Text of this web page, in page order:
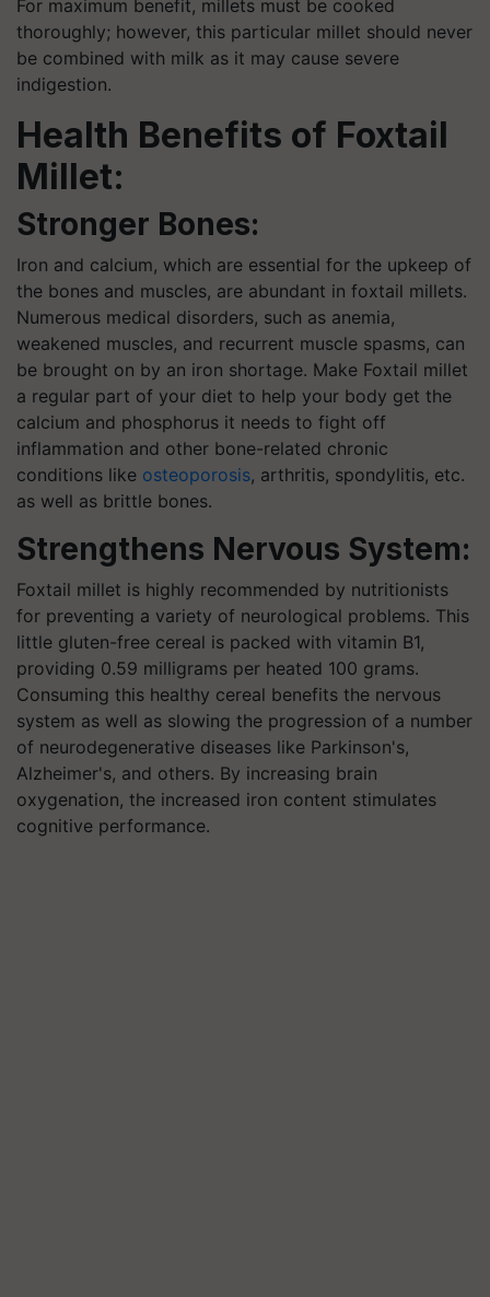
For maximum benefit, millets must be cooked
thoroughly; however, this particular millet should never
be combined with milk as it may cause severe
indigestion.
Health Benefits of Foxtail
Millet:
Stronger Bones:
Iron and calcium, which are essential for the upkeep of
the bones and muscles, are abundant in foxtail millets.
Numerous medical disorders, such as anemia,
weakened muscles, and recurrent muscle spasms, can
be brought on by an iron shortage. Make Foxtail millet
a regular part of your diet to help your body get the
calcium and phosphorus it needs to fight off
inflammation and other bone-related chronic
conditions like osteoporosis, arthritis, spondylitis, etc.
as well as brittle bones.
Strengthens Nervous System:
Foxtail millet is highly recommended by nutritionists
for preventing a variety of neurological problems. This
little gluten-free cereal is packed with vitamin B1,
providing 0.59 milligrams per heated 100 grams.
Consuming this healthy cereal benefits the nervous
system as well as slowing the progression of a number
of neurodegenerative diseases like Parkinson's,
Alzheimer's, and others. By increasing brain
oxygenation, the increased iron content stimulates
cognitive performance.